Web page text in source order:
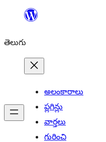
విషయానికి
తెలుగు
అలంకారాలు
ప్లగిన్లు
వార్తలు
గురించి